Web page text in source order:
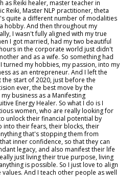
as Reiki healer, master teacher in
Reiki, Master NLP practitioner, theta
quite a different number of modalities
hobby. And then throughout my
I wasn't fully aligned with my true
I got married, had my two beautiful
in the corporate world just didn't
and as a wife. So something had
turned my hobbies, my passion, into my
as an entrepreneur. And I left the
start of 2020, just before the
ever, the best move by the
business as a Manifesting
Energy Healer. So what I do is I
women, who are really looking for
unlock their financial potential by
into their fears, their blocks, their
that's stopping them from
inner confidence, so that they can
legacy, and also manifest their life
just living their true purpose, living
is possible. So I just love to align
And I teach other people as well